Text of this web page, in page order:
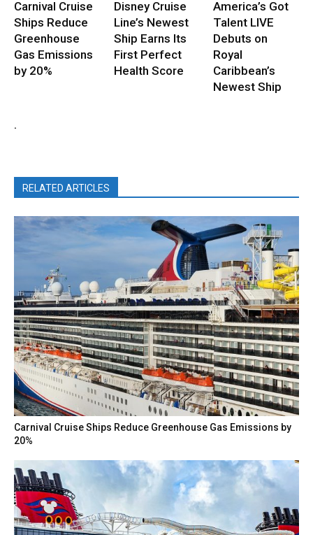
Carnival Cruise
Ships Reduce
Greenhouse
Gas Emissions
by 20%
Disney Cruise
Line’s Newest
Ship Earns Its
First Perfect
Health Score
America’s Got
Talent LIVE
Debuts on
Royal
Caribbean’s
Newest Ship
.
RELATED ARTICLES
Carnival Cruise Ships Reduce Greenhouse Gas Emissions by
20%